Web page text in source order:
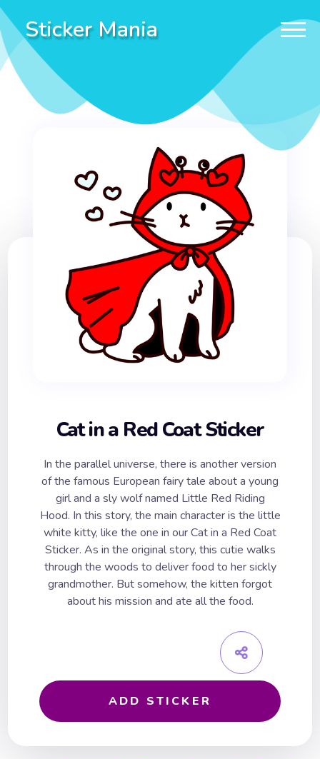
Sticker Mania
Cat in a Red Coat Sticker
In the parallel universe, there is another version
of the famous European fairy tale about a young
girl and a sly wolf named Little Red Riding
Hood. In this story, the main character is the little
white kitty, like the one in our Cat in a Red Coat
Sticker. As in the original story, this cutie walks
through the woods to deliver food to her sickly
grandmother. But somehow, the kitten forgot
about his mission and ate all the food.
ADD STICKER